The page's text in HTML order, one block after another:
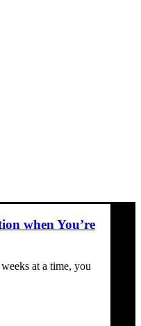
when You’re
at a time, you